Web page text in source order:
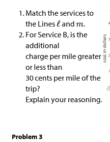
Match the services to
the Lines and
.
For Service B, is the
additional
charge per mile greater
or less than
30 cents per mile of the
trip?
Explain your reasoning.
Problem 3